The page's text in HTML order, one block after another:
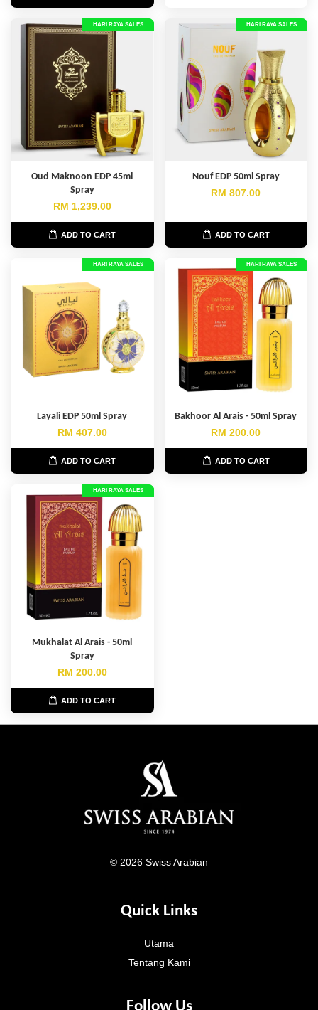
HARI RAYA SALES
Oud Maknoon EDP 45ml
Spray
RM 1,239.00
ADD TO CART
HARI RAYA SALES
Nouf EDP 50ml Spray
RM 807.00
ADD TO CART
HARI RAYA SALES
Layali EDP 50ml Spray
RM 407.00
ADD TO CART
HARI RAYA SALES
Bakhoor Al Arais - 50ml Spray
RM 200.00
ADD TO CART
HARI RAYA SALES
Mukhalat Al Arais - 50ml
Spray
RM 200.00
ADD TO CART
© 2026 Swiss Arabian
Quick Links
Utama
Tentang Kami